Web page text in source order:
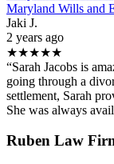
Maryland Wills and
Jaki J.
2 years ago
★★★★★
“Sarah Jacobs is
going through a
settlement, Sarah
She was always
Ruben Law